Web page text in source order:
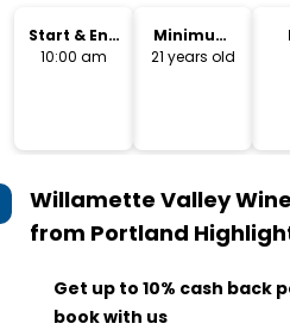
Start & End
Time
10:00 am
Minimum
Age
21 years old
Willamette Valley
from Portland
Get up to 10% cash back
book with us